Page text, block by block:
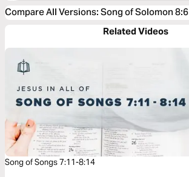
Compare All Versions: Song of Solomon 8:6
Related Videos
Song of Songs 7:11-8:14